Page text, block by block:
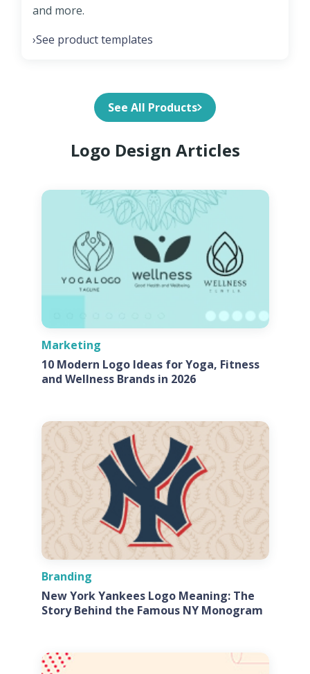
and more.
›See product templates
See All Products
Logo Design Articles
Marketing
10 Modern Logo Ideas for Yoga, Fitness
and Wellness Brands in 2026
Branding
New York Yankees Logo Meaning: The
Story Behind the Famous NY Monogram